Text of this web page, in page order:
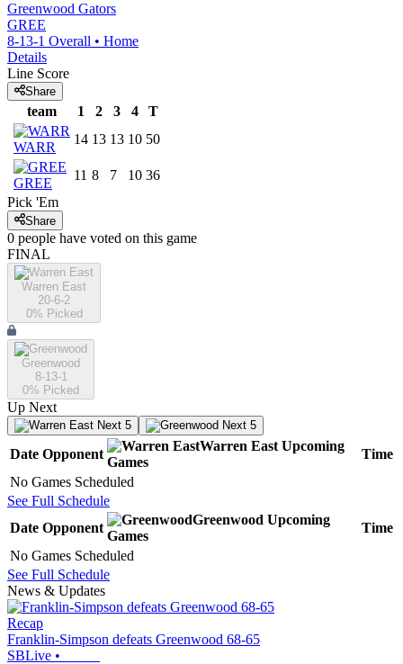
Greenwood Gators
GREE
8-13-1 Overall • Home
Details
Line Score
Share
team 1 2 3 4 T
WARR
14 13 13 10 50
GREE
11 8 7 10 36
Pick 'Em
Share
0 people have voted on this game
FINAL
Warren East
20-6-2
0% Picked
Greenwood
8-13-1
0% Picked
Up Next
Next 5 Next 5
Date Opponent
Warren East Upcoming
Games
Time
No Games Scheduled
See Full Schedule
Date Opponent
Greenwood Upcoming
Games
Time
No Games Scheduled
See Full Schedule
News & Updates
Recap
Franklin-Simpson defeats Greenwood 68-65
SBLive •